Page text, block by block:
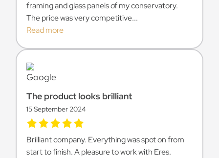
framing and glass panels of my conservatory.
The price was very competitive...
Read more
The product looks brilliant
15 September 2024
Brilliant company. Everything was spot on from
start to finish. A pleasure to work with Eres.